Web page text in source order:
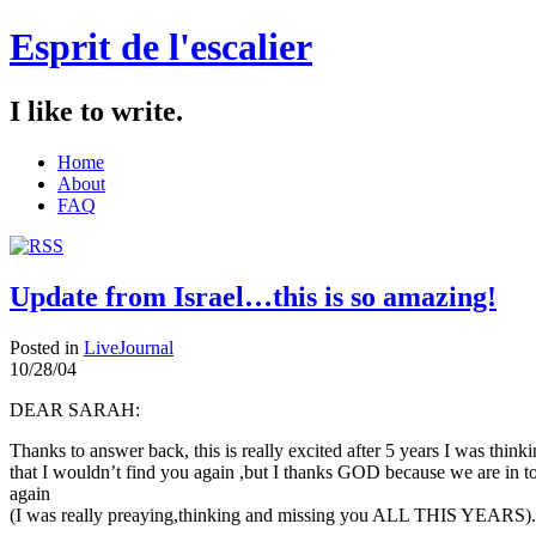
Esprit de l'escalier
I like to write.
Home
About
FAQ
Update from Israel…this is so amazing!
Posted in LiveJournal
10/28/04
DEAR SARAH:
Thanks to answer back, this is really excited after 5 years I was
that I wouldn’t find you again ,but I thanks GOD because we are in
again
(I was really preaying,thinking and missing you ALL THIS YEARS).